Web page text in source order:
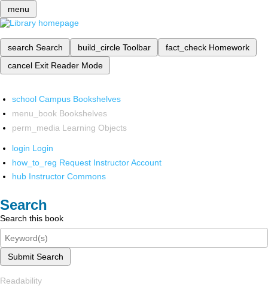
menu
search Search build_circle Toolbar fact_check Homework
cancel Exit Reader Mode
school Campus Bookshelves
menu_book Bookshelves
perm_media Learning Objects
login Login
how_to_reg Request Instructor Account
hub Instructor Commons
Search
Search this book
Submit Search
Readability